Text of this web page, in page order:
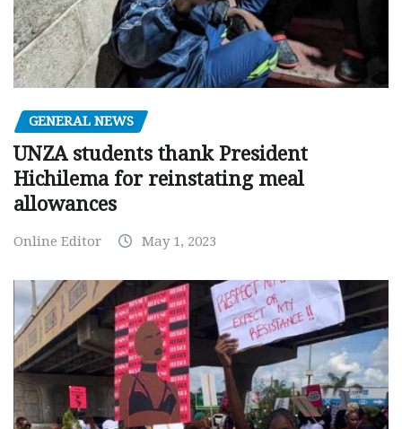
GENERAL NEWS
UNZA students thank President
Hichilema for reinstating meal
allowances
Online Editor May 1, 2023